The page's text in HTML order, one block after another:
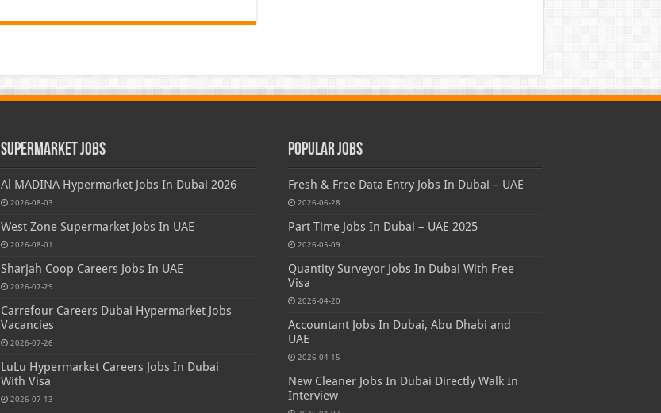
Supermarket Jobs
Al MADINA Hypermarket Jobs In Dubai 2026
2026-08-03
West Zone Supermarket Jobs In UAE
2026-08-01
Sharjah Coop Careers Jobs In UAE
2026-07-29
Carrefour Careers Dubai Hypermarket Jobs
Vacancies
2026-07-26
LuLu Hypermarket Careers Jobs In Dubai
With Visa
2026-07-13
Popular Jobs
Fresh & Free Data Entry Jobs In Dubai – UAE
2026-06-28
Part Time Jobs In Dubai – UAE 2025
2026-05-09
Quantity Surveyor Jobs In Dubai With Free
Visa
2026-04-20
Accountant Jobs In Dubai, Abu Dhabi and
UAE
2026-04-15
New Cleaner Jobs In Dubai Directly Walk In
Interview